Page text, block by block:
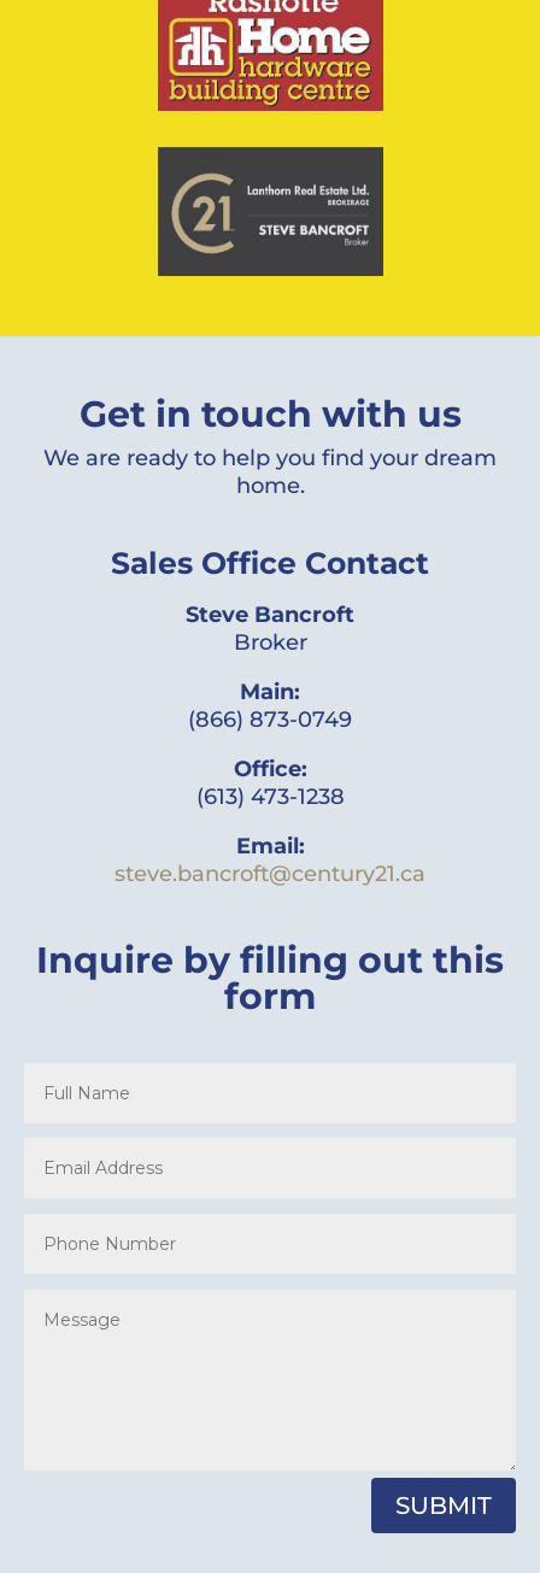
Get in touch with us
We are ready to help you find your dream
home.
Sales Office Contact
Steve Bancroft
Broker
Main:
(866) 873-0749
Office:
(613) 473-1238
Email:
steve.bancroft@century21.ca
Inquire by filling out this
form
SUBMIT